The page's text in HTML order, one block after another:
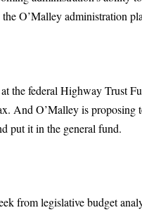
O’Malley administration
the federal Highway Trust
And O’Malley is proposing
put it in the general fund.
from legislative budget